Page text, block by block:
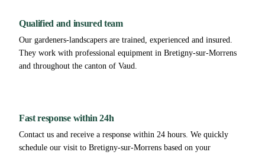
Qualified and insured team
Our gardeners-landscapers are trained, experienced and insured.
They work with professional equipment in Bretigny-sur-Morrens
and throughout the canton of Vaud.
Fast response within 24h
Contact us and receive a response within 24 hours. We quickly
schedule our visit to Bretigny-sur-Morrens based on your